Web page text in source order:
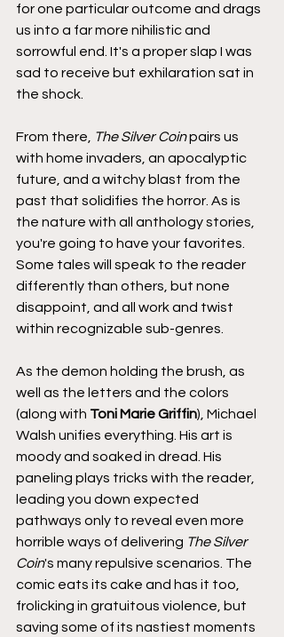
for one particular outcome and drags
us into a far more nihilistic and
sorrowful end. It's a proper slap I was
sad to receive but exhilaration sat in
the shock.
From there, The Silver Coin pairs us
with home invaders, an apocalyptic
future, and a witchy blast from the
past that solidifies the horror. As is
the nature with all anthology stories,
you're going to have your favorites.
Some tales will speak to the reader
differently than others, but none
disappoint, and all work and twist
within recognizable sub-genres.
As the demon holding the brush, as
well as the letters and the colors
(along with Toni Marie Griffin), Michael
Walsh unifies everything. His art is
moody and soaked in dread. His
paneling plays tricks with the reader,
leading you down expected
pathways only to reveal even more
horrible ways of delivering The Silver
Coin's many repulsive scenarios. The
comic eats its cake and has it too,
frolicking in gratuitous violence, but
saving some of its nastiest moments